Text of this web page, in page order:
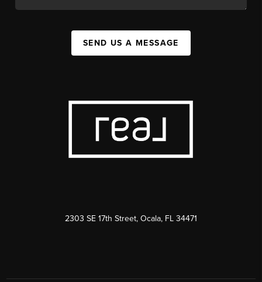
SEND US A MESSAGE
2303 SE 17th Street, Ocala, FL 34471